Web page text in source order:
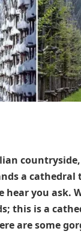
a
hear you ask.
this is a
are some